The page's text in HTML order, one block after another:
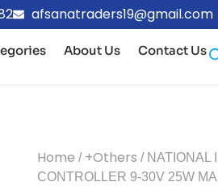
afsanatraders19@gmail.com
About Us Contact Us
Home / +Others / NATIONAL
CONTROLLER 9-30V 25W